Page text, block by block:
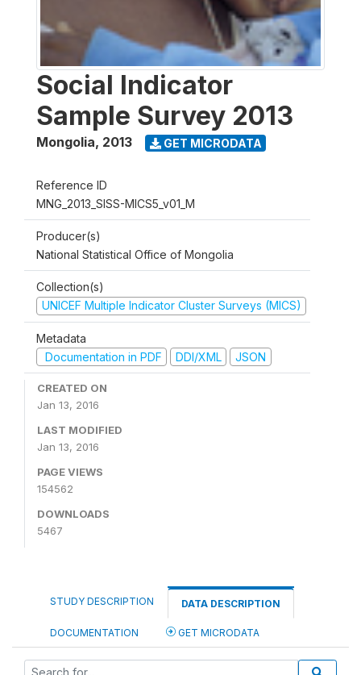
Social Indicator
Sample Survey 2013
Mongolia, 2013 GET MICRODATA
Reference ID
MNG_2013_SISS-MICS5_v01_M
Producer(s)
National Statistical Office of Mongolia
Collection(s)
UNICEF Multiple Indicator Cluster Surveys (MICS)
Metadata
Documentation in PDF
DDI/XML JSON
CREATED ON
Jan 13, 2016
LAST MODIFIED
Jan 13, 2016
PAGE VIEWS
154562
DOWNLOADS
5467
STUDY DESCRIPTION DATA DESCRIPTION
DOCUMENTATION GET MICRODATA